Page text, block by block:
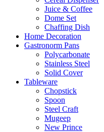
Juice & Coffee
Dome Set
Chaffing Dish
Home Decoration
Gastronorm Pans
Polycarbonate
Stainless Steel
Solid Cover
Tableware
Chopstick
Spoon
Steel Craft
Mugeep
New Prince